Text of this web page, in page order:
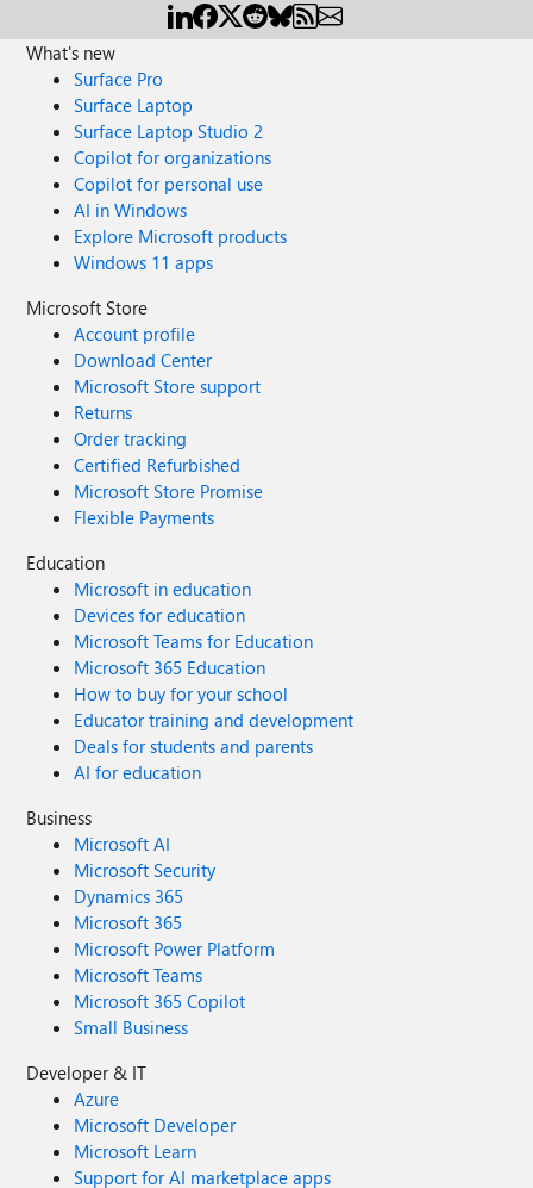
What's new
Surface Pro
Surface Laptop
Surface Laptop Studio 2
Copilot for organizations
Copilot for personal use
AI in Windows
Explore Microsoft products
Windows 11 apps
Microsoft Store
Account profile
Download Center
Microsoft Store support
Returns
Order tracking
Certified Refurbished
Microsoft Store Promise
Flexible Payments
Education
Microsoft in education
Devices for education
Microsoft Teams for Education
Microsoft 365 Education
How to buy for your school
Educator training and development
Deals for students and parents
AI for education
Business
Microsoft AI
Microsoft Security
Dynamics 365
Microsoft 365
Microsoft Power Platform
Microsoft Teams
Microsoft 365 Copilot
Small Business
Developer & IT
Azure
Microsoft Developer
Microsoft Learn
Support for AI marketplace apps